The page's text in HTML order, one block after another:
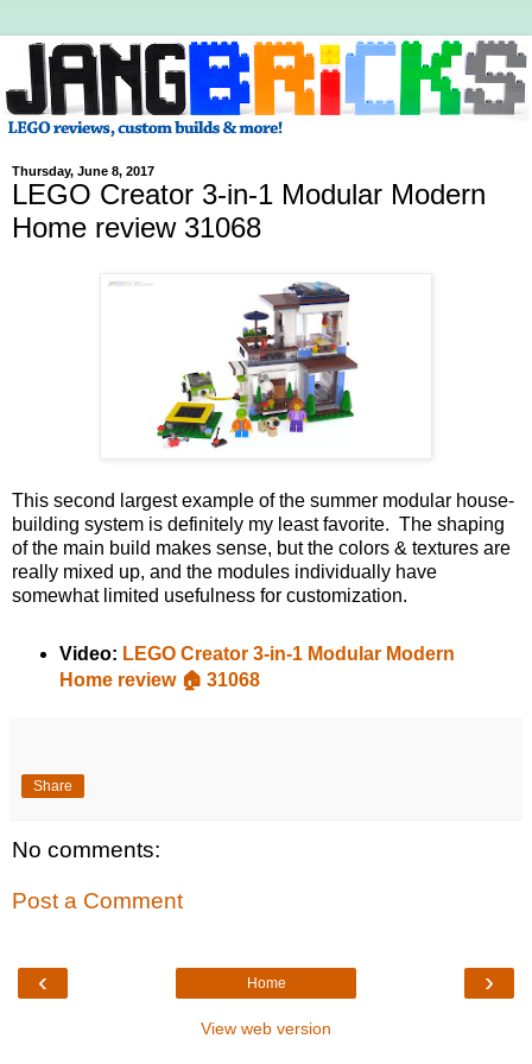
Thursday, June 8, 2017
LEGO Creator 3-in-1 Modular Modern
Home review 31068
This second largest example of the summer modular house-
building system is definitely my least favorite. The shaping
of the main build makes sense, but the colors & textures are
really mixed up, and the modules individually have
somewhat limited usefulness for customization.
Video: LEGO Creator 3-in-1 Modular Modern
Home review 🏠 31068
Share
No comments:
Post a Comment
‹ ›
Home
View web version